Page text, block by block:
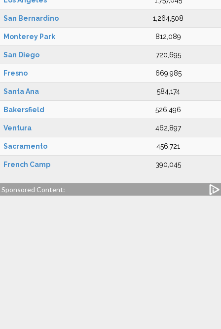
San Bernardino 1,264,508
Monterey Park 812,089
San Diego 720,695
Fresno 669,985
Santa Ana 584,174
Bakersfield 526,496
Ventura 462,897
Sacramento 456,721
French Camp 390,045
Sponsored Content: